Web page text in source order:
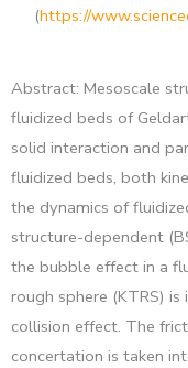
(https://
Abstract: Mesoscale
fluidized beds of
solid interaction and
fluidized beds, both
the dynamics of
structure-dependent
the bubble effect in a
rough sphere (KTRS)
collision effect. The
concertation is taken